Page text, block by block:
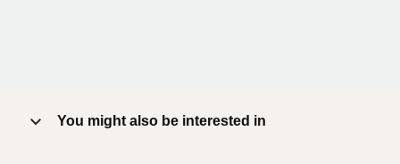
You might also be interested in